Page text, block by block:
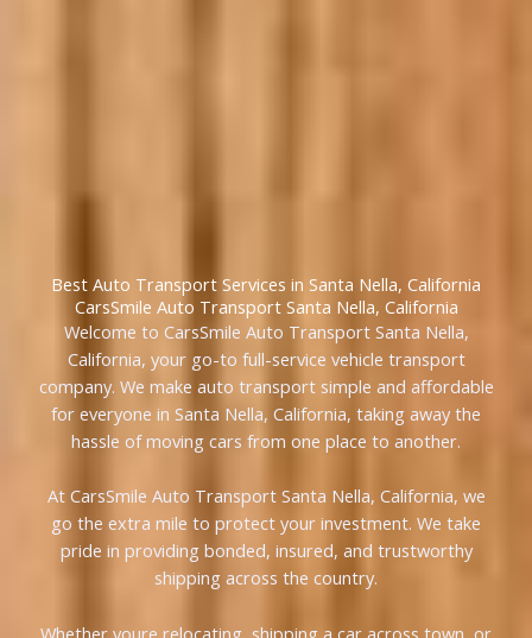
Best Auto Transport Services in Santa Nella, California
CarsSmile Auto Transport Santa Nella, California
Welcome to CarsSmile Auto Transport Santa Nella,
California, your go-to full-service vehicle transport
company. We make auto transport simple and affordable
for everyone in Santa Nella, California, taking away the
hassle of moving cars from one place to another.
At CarsSmile Auto Transport Santa Nella, California, we
go the extra mile to protect your investment. We take
pride in providing bonded, insured, and trustworthy
shipping across the country.
Whether youre relocating, shipping a car across town, or